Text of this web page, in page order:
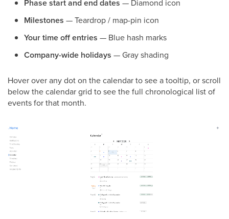
Phase start and end dates — Diamond icon
Milestones — Teardrop / map-pin icon
Your time off entries — Blue hash marks
Company-wide holidays — Gray shading
Hover over any dot on the calendar to see a tooltip, or scroll
below the calendar grid to see the full chronological list of
events for that month.